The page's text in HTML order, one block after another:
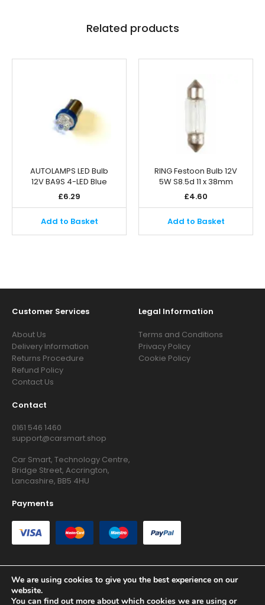
Related products
AUTOLAMPS LED Bulb
12V BA9S 4-LED Blue
£6.29
Add to Basket
RING Festoon Bulb 12V
5W S8.5d 11 x 38mm
£4.60
Add to Basket
Customer Services
About Us
Delivery Information
Returns Procedure
Refund Policy
Contact Us
Legal Information
Terms and Conditions
Privacy Policy
Cookie Policy
Contact
0161 546 1460
support@carsmart.shop
Car Smart, Technology Centre,
Bridge Street, Accrington,
Lancashire, BB5 4HU
Payments
Copyright © 2026 RG Searchers Ltd trading as Car Smart. All
We are using cookies to give you the best experience on our
website.
You can find out more about which cookies we are using or